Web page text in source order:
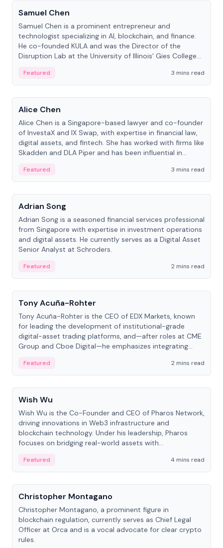
Samuel Chen
Samuel Chen is a prominent entrepreneur and
technologist specializing in AI, blockchain, and finance.
He co-founded KULA and was the Director of the
Disruption Lab at the University of Illinois' Gies College
Featured
3 mins read
People
Alice Chen
Alice Chen is a Singapore-based lawyer and co-founder
of InvestaX and IX Swap, with expertise in financial law,
digital assets, and fintech. She has worked with firms like
Skadden and DLA Piper and has been influential in
Featured
3 mins read
People
Adrian Song
Adrian Song is a seasoned financial services professional
from Singapore with expertise in investment operations
and digital assets. He currently serves as a Digital Asset
Senior Analyst at Schroders.
Featured
2 mins read
People
Tony Acuña-Rohter
Tony Acuña-Rohter is the CEO of EDX Markets, known
for leading the development of institutional-grade
digital-asset trading platforms, and—after roles at CME
Group and Cboe Digital—he emphasizes integrating
Featured
2 mins read
People
Wish Wu
Wish Wu is the Co-Founder and CEO of Pharos Network,
driving innovations in Web3 infrastructure and
blockchain technology. Under his leadership, Pharos
focuses on bridging real-world assets with
economy.
Featured
4 mins read
People
Christopher Montagano
Christopher Montagano, a prominent figure in
blockchain regulation, currently serves as Chief Legal
Officer at Orca and is a vocal advocate for clear crypto
rules.